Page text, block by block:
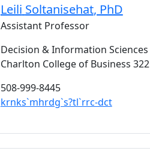
Leili Soltanisehat, PhD
Assistant Professor
Decision & Information Sciences
Charlton College of Business 322
508-999-8445
krnks`mhrdg`s?tl`rrc-dct